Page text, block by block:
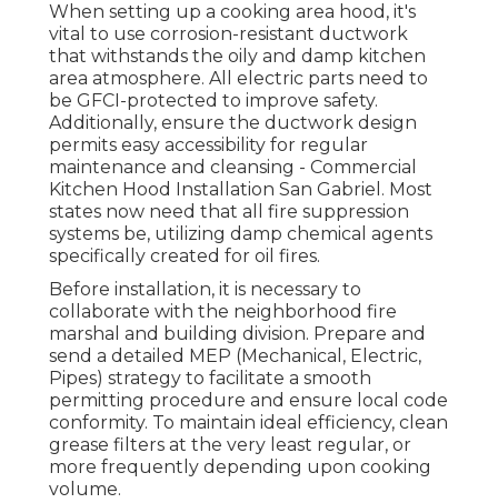
When setting up a cooking area hood, it's
vital to use corrosion-resistant ductwork
that withstands the oily and damp kitchen
area atmosphere. All electric parts need to
be GFCI-protected to improve safety.
Additionally, ensure the ductwork design
permits easy accessibility for regular
maintenance and cleansing - Commercial
Kitchen Hood Installation San Gabriel. Most
states now need that all fire suppression
systems be, utilizing damp chemical agents
specifically created for oil fires.
Before installation, it is necessary to
collaborate with the neighborhood fire
marshal and building division. Prepare and
send a detailed MEP (Mechanical, Electric,
Pipes) strategy to facilitate a smooth
permitting procedure and ensure local code
conformity. To maintain ideal efficiency, clean
grease filters at the very least regular, or
more frequently depending upon cooking
volume.